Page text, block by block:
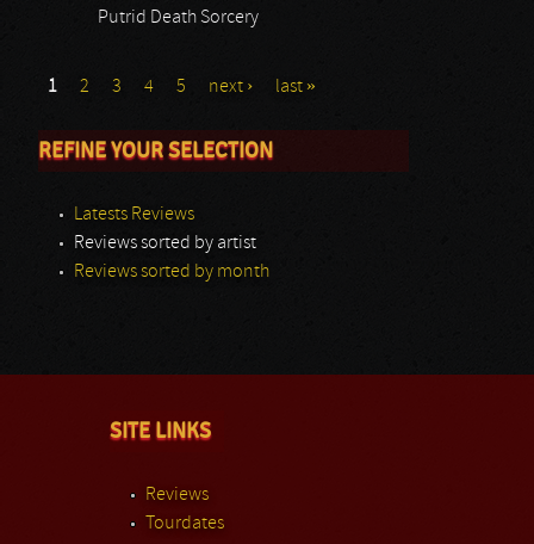
Putrid Death Sorcery
1 2 3 4 5 next › last »
REFINE YOUR SELECTION
Latests Reviews
Reviews sorted by artist
Reviews sorted by month
SITE LINKS
Reviews
Tourdates